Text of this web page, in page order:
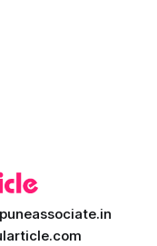
puneassociate.in